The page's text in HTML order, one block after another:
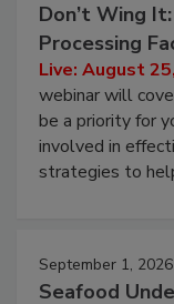
Don’t Wing
Processing
Live: August
webinar will
be a priority for
involved in
strategies to
September 1, 2026
Seafood